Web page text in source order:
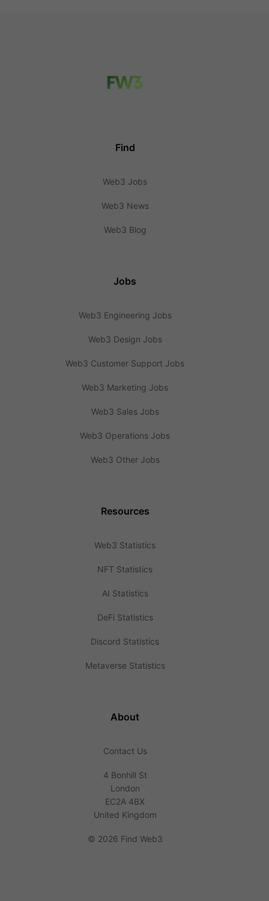
Find
Web3 Jobs
Web3 News
Web3 Blog
Jobs
Web3 Engineering Jobs
Web3 Design Jobs
Web3 Customer Support Jobs
Web3 Marketing Jobs
Web3 Sales Jobs
Web3 Operations Jobs
Web3 Other Jobs
Resources
Web3 Statistics
NFT Statistics
AI Statistics
DeFi Statistics
Discord Statistics
Metaverse Statistics
About
Contact Us
4 Bonhill St
London
EC2A 4BX
United Kingdom
© 2026 Find Web3